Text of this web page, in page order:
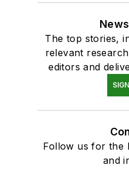
The top stories,
relevant
editors and
Follow us for the
and